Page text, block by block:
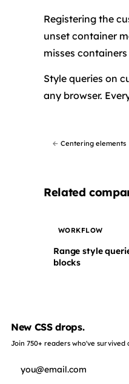
Registering the
unset container
misses
Style queries on
any browser.
← Centering elements
Related
WORKFLOW
Range style
blocks
New CSS drops.
Join 750+ readers who've survived